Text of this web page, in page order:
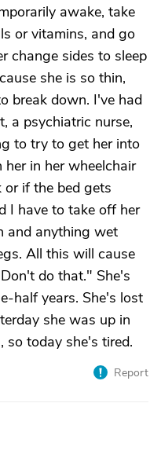
awake, take
or vitamins, and go
change sides to sleep
she is so thin,
break down. I've had
a psychiatric nurse,
to try to get her into
in her wheelchair
or if the bed gets
I have to take off her
and anything wet
All this will cause
do that." She's
half years. She's lost
she was up in
so today she's tired.
Report